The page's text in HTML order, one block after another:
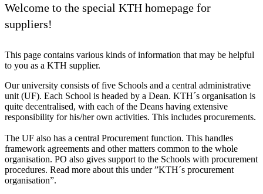
Welcome to the special KTH homepage for
suppliers!
This page contains various kinds of information that may be helpful
to you as a KTH supplier.
Our university consists of five Schools and a central administrative
unit (UF). Each School is headed by a Dean. KTH´s organisation is
quite decentralised, with each of the Deans having extensive
responsibility for his/her own activities. This includes procurements.
The UF also has a central Procurement function. This handles
framework agreements and other matters common to the whole
organisation. PO also gives support to the Schools with procurement
procedures. Read more about this under ”KTH´s procurement
organisation”.